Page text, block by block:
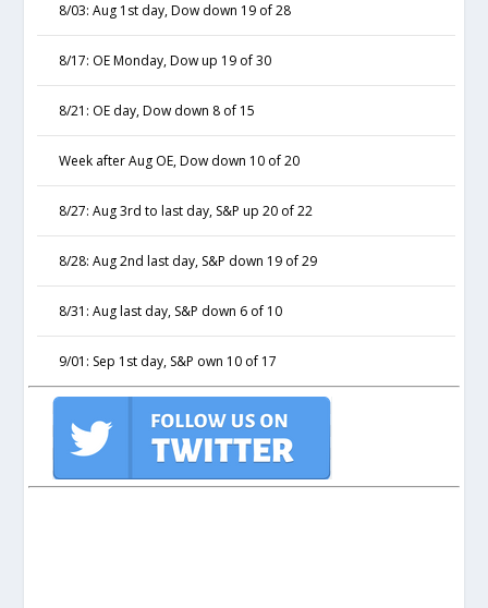
8/03: Aug 1st day, Dow down 19 of 28
8/17: OE Monday, Dow up 19 of 30
8/21: OE day, Dow down 8 of 15
Week after Aug OE, Dow down 10 of 20
8/27: Aug 3rd to last day, S&P up 20 of 22
8/28: Aug 2nd last day, S&P down 19 of 29
8/31: Aug last day, S&P down 6 of 10
9/01: Sep 1st day, S&P own 10 of 17